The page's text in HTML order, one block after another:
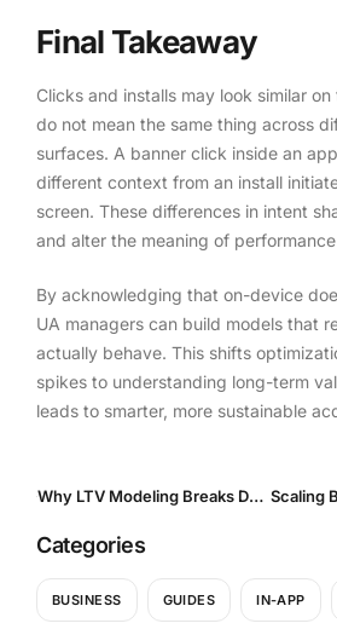
Final Takeaway
Clicks and installs may look similar
do not mean the same thing across
surfaces. A banner click inside an
different context from an install
screen. These differences in intent
and alter the meaning of
By acknowledging that on-device
UA managers can build models that
actually behave. This shifts
spikes to understanding long-term
leads to smarter, more sustainable
Why LTV Modeling Breaks Down with OEM Traffic, And How to Fix Your UA Strategy
Categories
BUSINESS GUIDES IN-APP